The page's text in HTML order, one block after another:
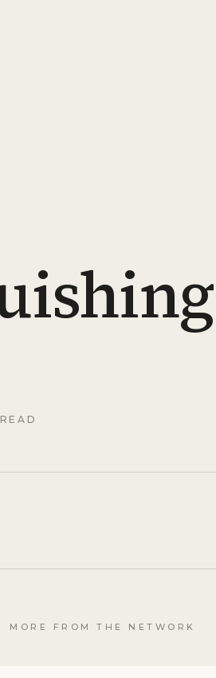
MORE FROM THE NETWORK